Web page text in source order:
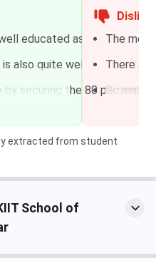
Aptitude Test
+ Interview
families covering
hostel, meals,
Eligibility Total Fees
degree with
18,00,620
educated as well as
also quite well the
by securing the 80
The
There
So many
extracted from student
School of